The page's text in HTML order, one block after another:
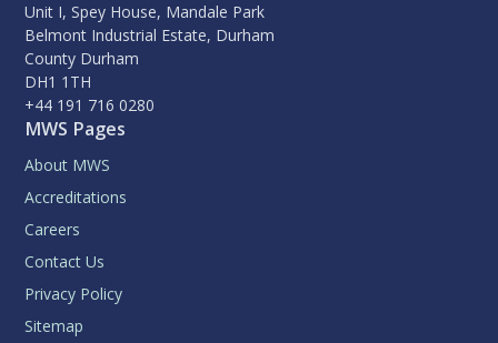
Unit I, Spey House, Mandale Park
Belmont Industrial Estate, Durham
County Durham
DH1 1TH
+44 191 716 0280
MWS Pages
About MWS
Accreditations
Careers
Contact Us
Privacy Policy
Sitemap